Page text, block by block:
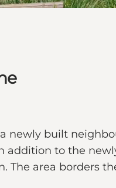
newly built
to the
The area borders